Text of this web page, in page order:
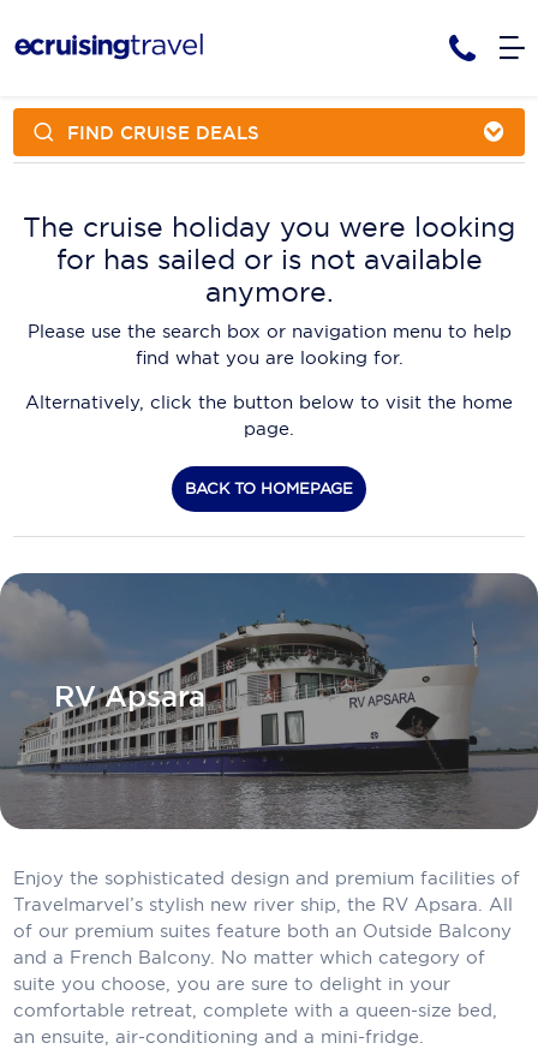
Cruise Packages
Cruise Only
Cruise Deals & Promotions
Cruise Lines
AmaWaterways
APT Cruising
Aurora Expeditions
Avalon Waterways
Blue Lagoon Cruises
Celebrity Cruises
Coral Expeditions
Crystal Cruises
Cunard Cruise Line
Emerald Cruises
Explora Journeys
Fred.Olsen Cruise Lines
Galaxy Cruises
Tour Packages
Contact Us
Request a Callback
My Bookings
FIND CRUISE DEALS
The cruise holiday you were looking
for has sailed or is not available
anymore.
Please use the search box or navigation menu to help
find what you are looking for.
Alternatively, click the button below to visit the home
page.
BACK TO HOMEPAGE
RV Apsara
Enjoy the sophisticated design and premium facilities of
Travelmarvel’s stylish new river ship, the RV Apsara. All
of our premium suites feature both an Outside Balcony
and a French Balcony. No matter which category of
suite you choose, you are sure to delight in your
comfortable retreat, complete with a queen-size bed,
an ensuite, air-conditioning and a mini-fridge.